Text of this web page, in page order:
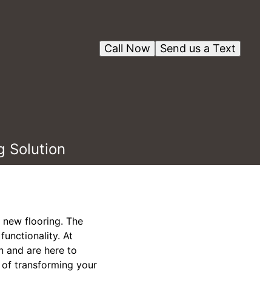
Send us a Text
Call Now
Solution
flooring. The
At
and are here to
transforming your